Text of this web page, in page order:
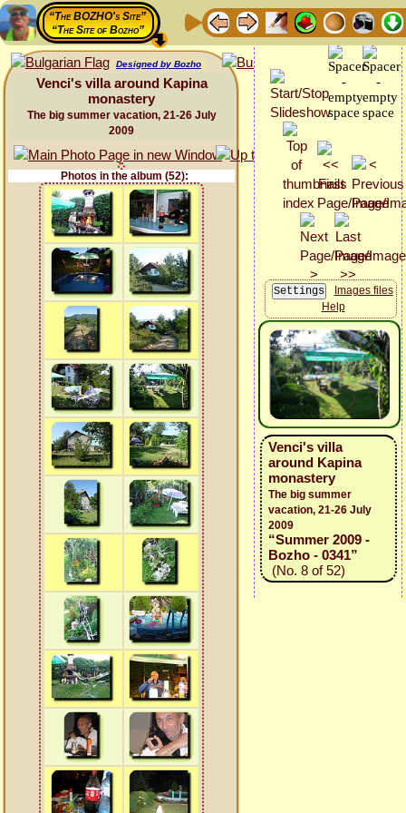
“The BOZHO's Site”
“The Site of Bozho”
Designed by Bozho
Venci's villa around Kapina
monastery
The big summer vacation, 21-26 July
2009
Photos in the album (52):
Images files
Help
Venci's villa
around Kapina
monastery
The big summer
vacation, 21-26 July
2009
“Summer 2009 -
Bozho - 0341”
(No. 8 of 52)